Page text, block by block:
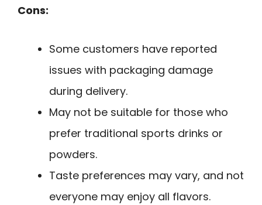
Cons:
Some customers have reported
issues with packaging damage
during delivery.
May not be suitable for those who
prefer traditional sports drinks or
powders.
Taste preferences may vary, and not
everyone may enjoy all flavors.